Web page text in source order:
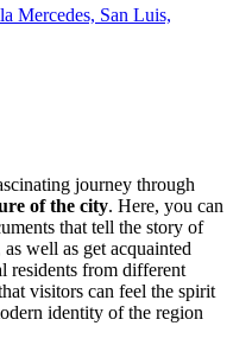
Mercedes, San Luis,
journey through
of the city. Here, you can
that tell the story of
well as get acquainted
residents from different
visitors can feel the spirit
identity of the region